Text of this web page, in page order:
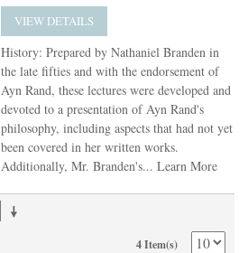
VIEW DETAILS
History: Prepared by Nathaniel Branden in
the late fifties and with the endorsement of
Ayn Rand, these lectures were developed and
devoted to a presentation of Ayn Rand's
philosophy, including aspects that had not yet
been covered in her written works.
Additionally, Mr. Branden's...Learn More
4 Item(s)